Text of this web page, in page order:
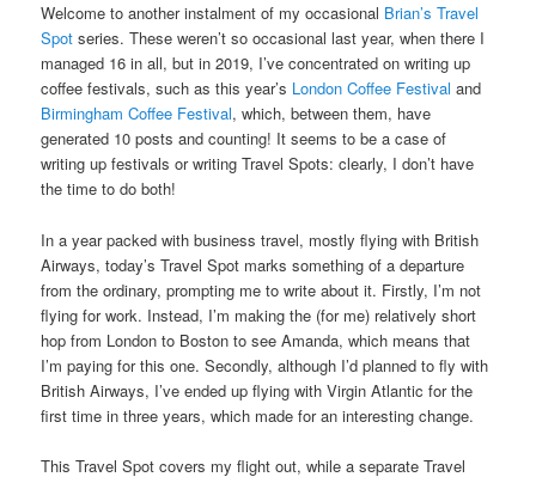
Welcome to another instalment of my occasional Brian’s Travel
Spot series. These weren’t so occasional last year, when there I
managed 16 in all, but in 2019, I’ve concentrated on writing up
coffee festivals, such as this year’s London Coffee Festival and
Birmingham Coffee Festival, which, between them, have
generated 10 posts and counting! It seems to be a case of
writing up festivals or writing Travel Spots: clearly, I don’t have
the time to do both!
In a year packed with business travel, mostly flying with British
Airways, today’s Travel Spot marks something of a departure
from the ordinary, prompting me to write about it. Firstly, I’m not
flying for work. Instead, I’m making the (for me) relatively short
hop from London to Boston to see Amanda, which means that
I’m paying for this one. Secondly, although I’d planned to fly with
British Airways, I’ve ended up flying with Virgin Atlantic for the
first time in three years, which made for an interesting change.
This Travel Spot covers my flight out, while a separate Travel